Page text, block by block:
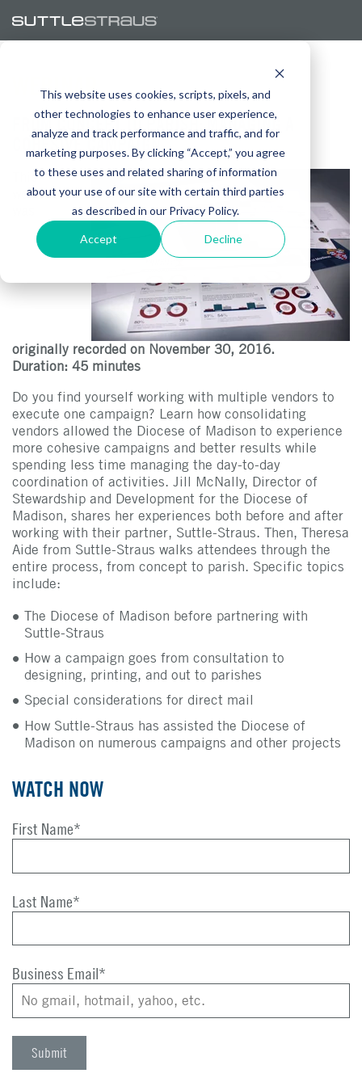
This website uses cookies, scripts, pixels, and
other technologies to enhance user experience,
analyze and track performance and traffic, and for
marketing purposes. By clicking “Accept,” you agree
to these uses and related sharing of information
about your use of our site with certain third parties
as described in our Privacy Policy.
Accept Decline
WEBINAR
FROM CONCEPT TO PARISH: MANAGING A
COHESIVE CAMPAIGN
This
webinar
originally recorded on November 30, 2016.
Duration: 45 minutes
Do you find yourself working with multiple vendors to
execute one campaign? Learn how consolidating
vendors allowed the Diocese of Madison to experience
more cohesive campaigns and better results while
spending less time managing the day-to-day
coordination of activities. Jill McNally, Director of
Stewardship and Development for the Diocese of
Madison, shares her experiences both before and after
working with their partner, Suttle-Straus. Then, Theresa
Aide from Suttle-Straus walks attendees through the
entire process, from concept to parish. Specific topics
include:
The Diocese of Madison before partnering with
Suttle-Straus
How a campaign goes from consultation to
designing, printing, and out to parishes
Special considerations for direct mail
How Suttle-Straus has assisted the Diocese of
Madison on numerous campaigns and other projects
WATCH NOW
First Name*
Last Name*
Business Email*